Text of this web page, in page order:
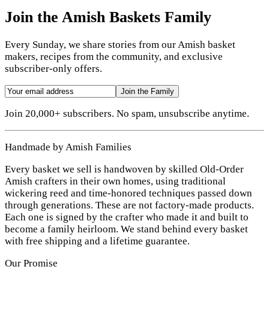
Join the Amish Baskets Family
Every Sunday, we share stories from our Amish basket
makers, recipes from the community, and exclusive
subscriber-only offers.
Join the Family
Join 20,000+ subscribers. No spam, unsubscribe anytime.
Handmade by Amish Families
Every basket we sell is handwoven by skilled Old-Order
Amish crafters in their own homes, using traditional
wickering reed and time-honored techniques passed down
through generations. These are not factory-made products.
Each one is signed by the crafter who made it and built to
become a family heirloom. We stand behind every basket
with free shipping and a lifetime guarantee.
Our Promise